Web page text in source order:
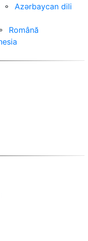
⚬
Azərbaycan dili
⚬
Română